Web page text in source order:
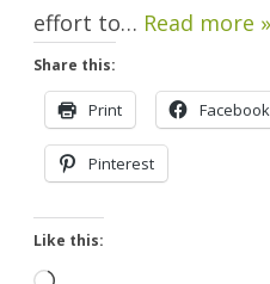
effort to… Read more »
Share this:
Print Facebook
Pinterest
Like this: